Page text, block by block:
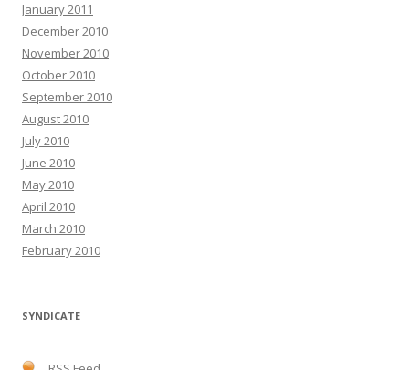
January 2011
December 2010
November 2010
October 2010
September 2010
August 2010
July 2010
June 2010
May 2010
April 2010
March 2010
February 2010
SYNDICATE